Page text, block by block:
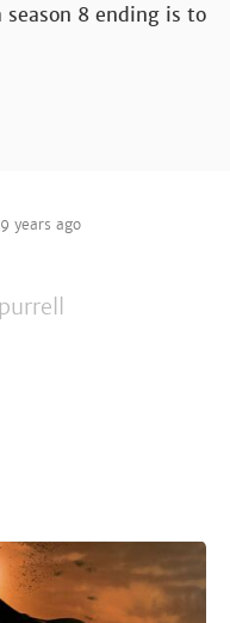
8 ending is to
9 years ago